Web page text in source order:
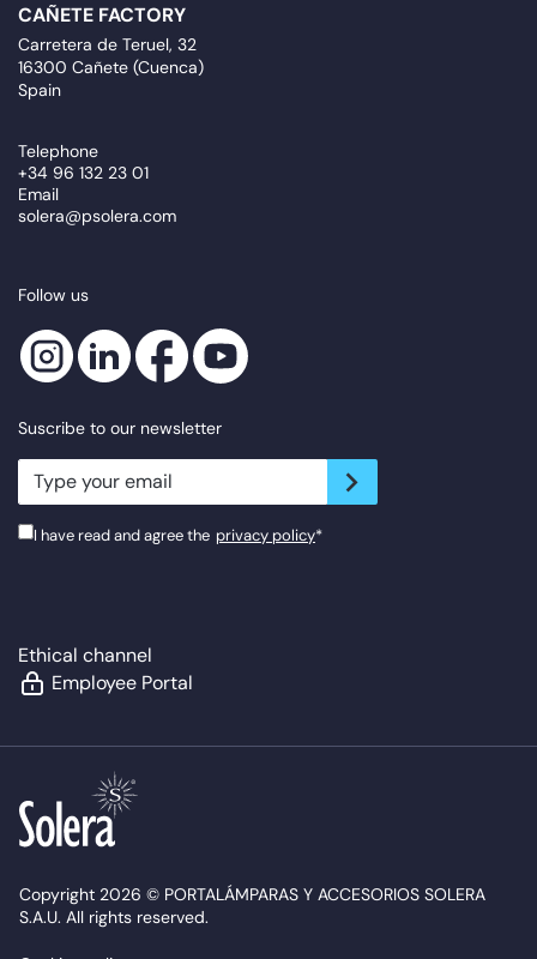
CAÑETE FACTORY
Carretera de Teruel, 32
16300 Cañete (Cuenca)
Spain
Telephone
+34 96 132 23 01
Email
solera@psolera.com
Follow us
Suscribe to our newsletter
newsletter.suscribe
I have read and agree the privacy policy*
Ethical channel
Employee Portal
Copyright 2026 © PORTALÁMPARAS Y ACCESORIOS SOLERA
S.A.U. All rights reserved.